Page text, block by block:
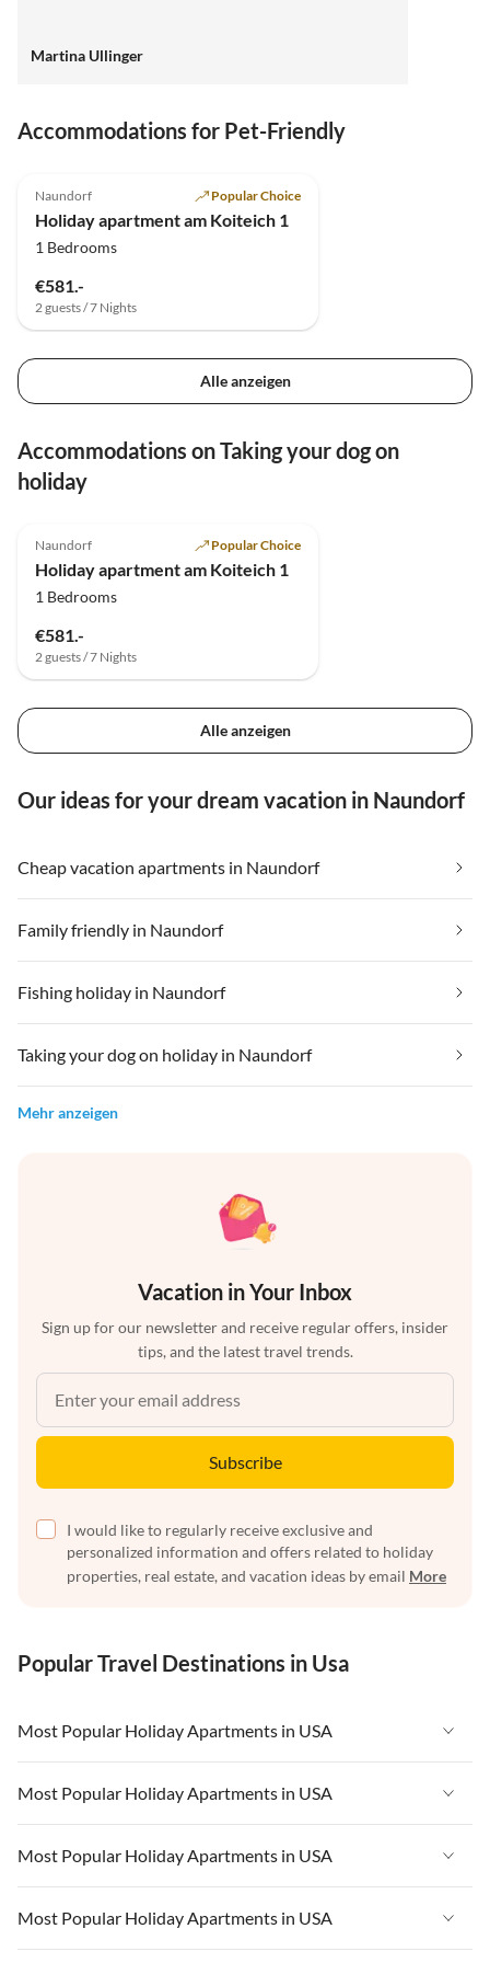
Martina Ullinger
Accommodations for Pet-Friendly
Naundorf Popular Choice
Holiday apartment am Koiteich 1
1 Bedrooms
€581.-
2 guests / 7 Nights
Alle anzeigen
Accommodations on Taking your dog on
holiday
Naundorf Popular Choice
Holiday apartment am Koiteich 1
1 Bedrooms
€581.-
2 guests / 7 Nights
Alle anzeigen
Our ideas for your dream vacation in Naundorf
Cheap vacation apartments in Naundorf
Family friendly in Naundorf
Fishing holiday in Naundorf
Taking your dog on holiday in Naundorf
Mehr anzeigen
Vacation in Your Inbox
Sign up for our newsletter and receive regular offers, insider
tips, and the latest travel trends.
Subscribe
I would like to regularly receive exclusive and
personalized information and offers related to holiday
properties, real estate, and vacation ideas by email More
Popular Travel Destinations in Usa
Most Popular Holiday Apartments in USA
Vacation Apartments in USA
Vacation Apartments in Florida
Vacation Apartments in Cape Coral
Vacation Apartments in California
Most Popular Holiday Apartments in USA
Vacation Apartments in USA
Vacation Apartments in Florida
Vacation Apartments in Cape Coral
Most Popular Holiday Apartments in USA
Vacation Apartments in USA
Vacation Apartments in Florida
Most Popular Holiday Apartments in USA